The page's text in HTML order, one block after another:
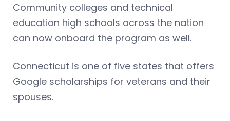
Community colleges and technical
education high schools across the nation
can now onboard the program as well.
Connecticut is one of five states that offers
Google scholarships for veterans and their
spouses.